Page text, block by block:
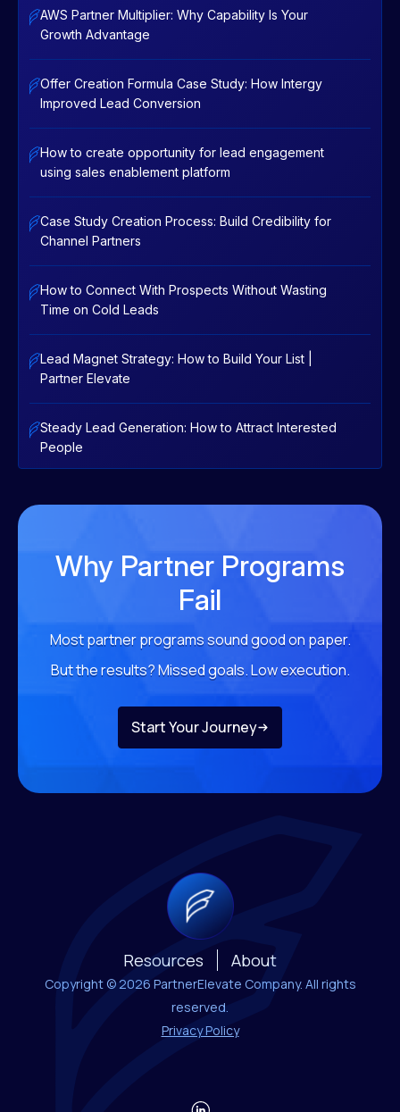
AWS Partner Multiplier: Why Capability Is Your
Growth Advantage
Offer Creation Formula Case Study: How Intergy
Improved Lead Conversion
How to create opportunity for lead engagement
using sales enablement platform
Case Study Creation Process: Build Credibility for
Channel Partners
How to Connect With Prospects Without Wasting
Time on Cold Leads
Lead Magnet Strategy: How to Build Your List |
Partner Elevate
Steady Lead Generation: How to Attract Interested
People
Why Partner Programs
Fail
Most partner programs sound good on paper.
But the results?Missed goals. Low execution.
Start Your Journey
Resources About
Copyright © 2026 PartnerElevate Company. All rights
reserved.
Privacy Policy